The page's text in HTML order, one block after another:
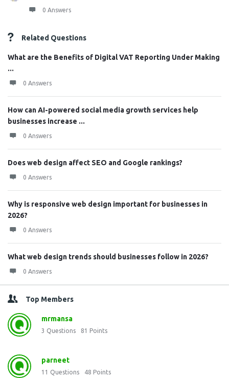
0 Answers
Related Questions
What are the Benefits of Digital VAT Reporting Under Making
...
0 Answers
How can AI-powered social media growth services help
businesses increase ...
0 Answers
Does web design affect SEO and Google rankings?
0 Answers
Why is responsive web design important for businesses in
2026?
0 Answers
What web design trends should businesses follow in 2026?
0 Answers
Top Members
mrmansa
3 Questions 81 Points
parneet
11 Questions 48 Points